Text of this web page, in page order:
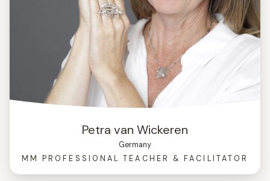
Petra van Wickeren
Germany
MM PROFESSIONAL TEACHER & FACILITATOR